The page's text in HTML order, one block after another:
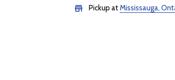
Pickup atMississauga,